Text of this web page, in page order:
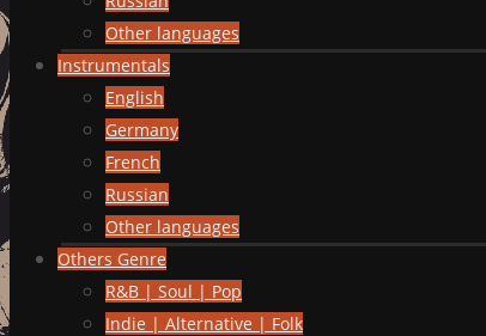
Other languages
Instrumentals
English
Germany
French
Russian
Other languages
Others Genre
R&B | Soul | Pop
Indie | Alternative | Folk